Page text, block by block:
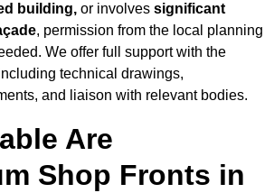
building, or involves significant
, permission from the local planning
We offer full support with the
technical drawings,
and liaison with relevant bodies.
Are
Shop Fronts in